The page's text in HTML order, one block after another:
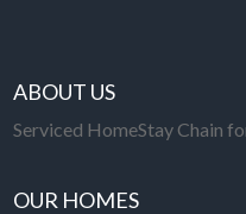
ABOUT US
Serviced HomeStay Chain
OUR HOMES